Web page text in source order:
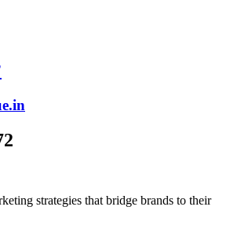
strategies that bridge brands to their